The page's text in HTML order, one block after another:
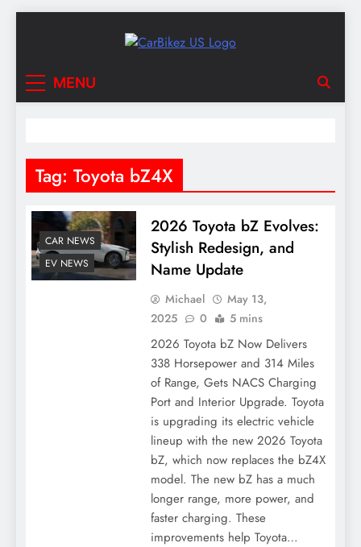
MENU
Tag: Toyota bZ4X
CAR NEWS
EV NEWS
2026 Toyota bZ Evolves:
Stylish Redesign, and
Name Update
Michael
May 13,
2025
0 5 mins
2026 Toyota bZ Now Delivers
338 Horsepower and 314 Miles
of Range, Gets NACS Charging
Port and Interior Upgrade. Toyota
is upgrading its electric vehicle
lineup with the new 2026 Toyota
bZ, which now replaces the bZ4X
model. The new bZ has a much
longer range, more power, and
faster charging. These
improvements help Toyota…